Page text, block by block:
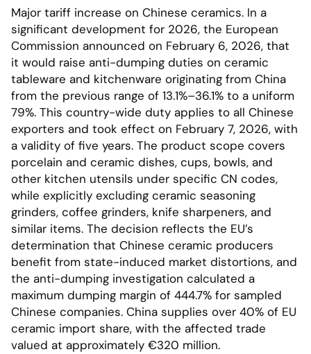
Major tariff increase on Chinese ceramics. In a
significant development for 2026, the European
Commission announced on February 6, 2026, that
it would raise anti-dumping duties on ceramic
tableware and kitchenware originating from China
from the previous range of 13.1%–36.1% to a uniform
79%. This country-wide duty applies to all Chinese
exporters and took effect on February 7, 2026, with
a validity of five years. The product scope covers
porcelain and ceramic dishes, cups, bowls, and
other kitchen utensils under specific CN codes,
while explicitly excluding ceramic seasoning
grinders, coffee grinders, knife sharpeners, and
similar items. The decision reflects the EU’s
determination that Chinese ceramic producers
benefit from state-induced market distortions, and
the anti-dumping investigation calculated a
maximum dumping margin of 444.7% for sampled
Chinese companies. China supplies over 40% of EU
ceramic import share, with the affected trade
valued at approximately €320 million.